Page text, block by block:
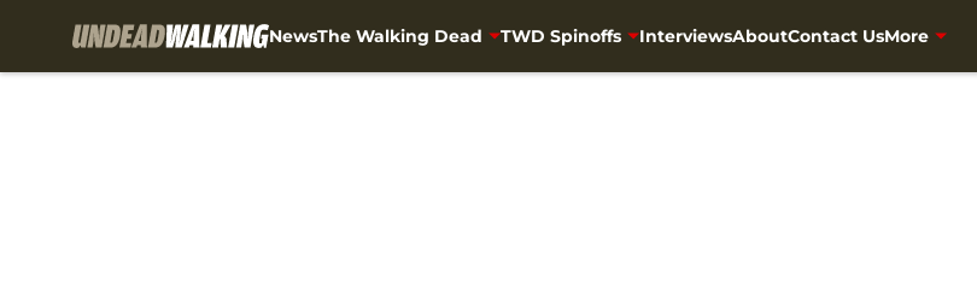
NewsThe Walking Dead TWD Spinoffs InterviewsAboutContact UsMore